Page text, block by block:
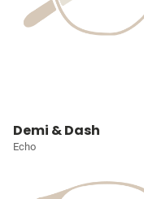
Demi & Dash
Echo